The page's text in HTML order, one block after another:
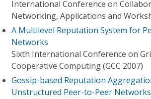
International Conference on
Networking, Applications and
A Multilevel Reputation System for
Networks
Sixth International Conference on
Cooperative Computing (GCC 2007)
Gossip-based Reputation
Unstructured Peer-to-Peer Networks